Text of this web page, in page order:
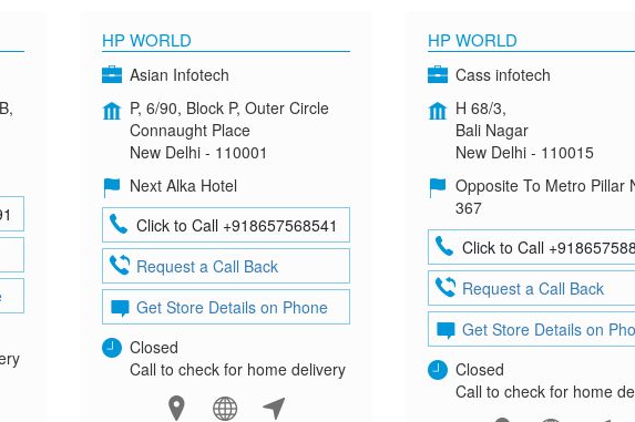
HP WORLD
Asian Infotech
P, 6/90, Block P, Outer Circle
Connaught Place
New Delhi - 110001
Next Alka Hotel
Click to Call +918657568541
Request a Call Back
Get Store Details on Phone
Closed
Call to check for home delivery
HP WORLD
Cass infotech
H 68/3,
Bali Nagar
New Delhi - 110015
Opposite To Metro Pillar
367
Click to Call
Request a Call Back
Get Store Details on
Closed
Call to check for home